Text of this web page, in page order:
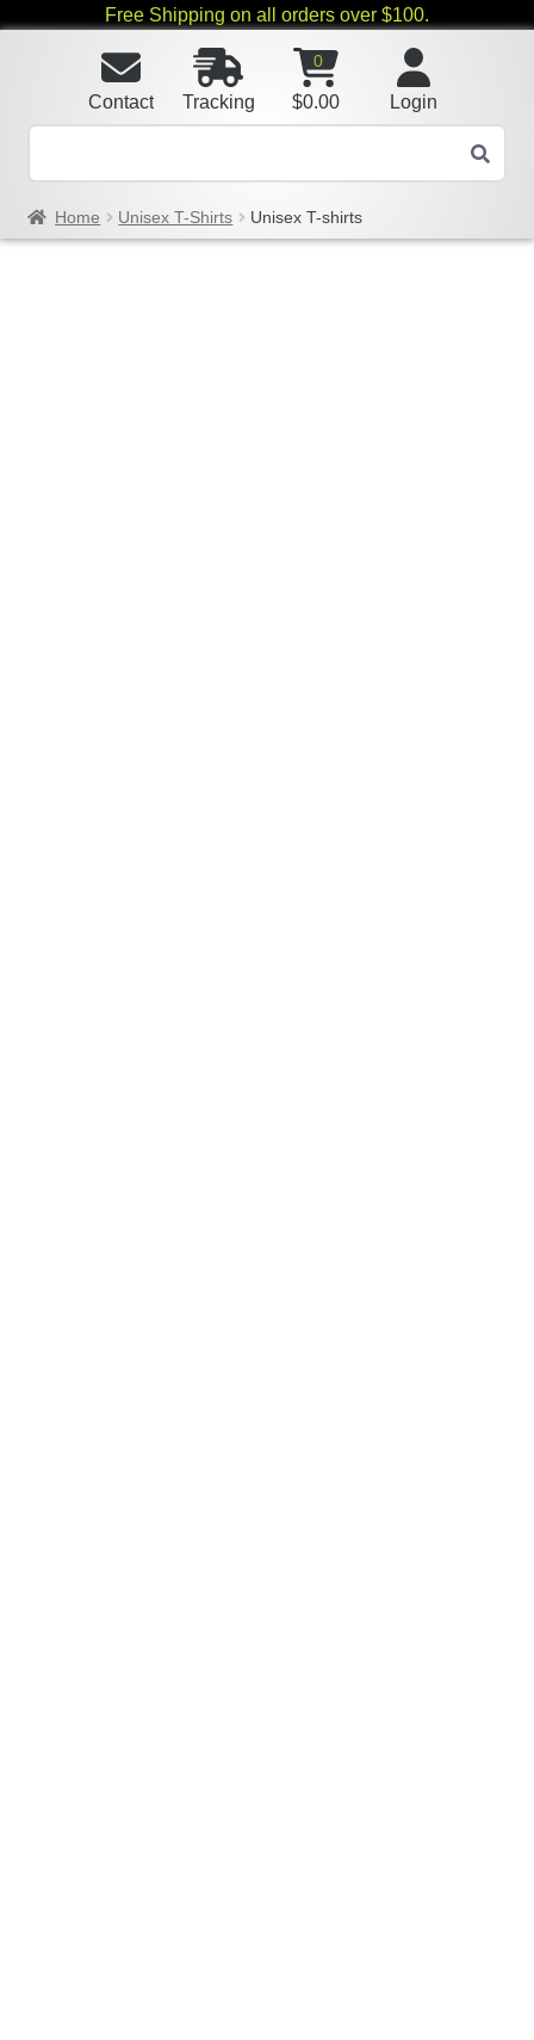
Free Shipping on all orders over $100.
Login
0
$0.00
Tracking
Contact
Home Unisex T-Shirts Unisex T-shirts